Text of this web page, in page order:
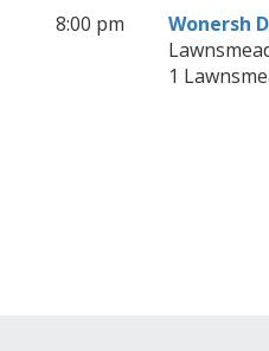
8:00 pm
Wonersh
1